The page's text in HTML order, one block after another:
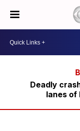
Deadly
lanes of